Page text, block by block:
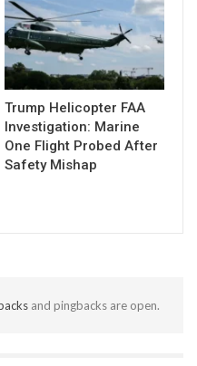
Trump Helicopter FAA
Investigation: Marine
One Flight Probed After
Safety Mishap
and pingbacks are open.